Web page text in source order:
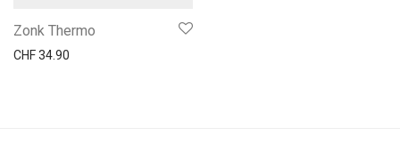
Zonk Thermo
CHF34.90